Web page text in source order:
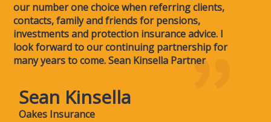
our number one choice when referring clients,
contacts, family and friends for pensions,
investments and protection insurance advice. I
look forward to our continuing partnership for
many years to come. Sean Kinsella Partner
Sean Kinsella
Oakes Insurance